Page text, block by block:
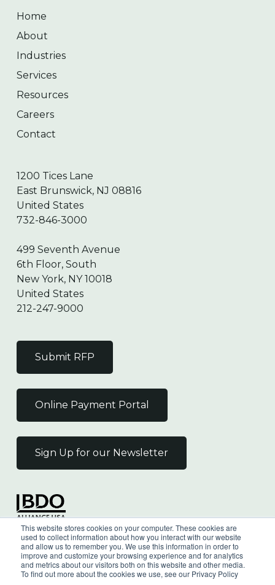
This website stores cookies on your computer. These cookies are
used to collect information about how you interact with our website
and allow us to remember you. We use this information in order to
improve and customize your browsing experience and for analytics
and metrics about our visitors both on this website and other media.
To find out more about the cookies we use, see our Privacy Policy
Home
About
Industries
Services
Resources
Careers
Contact
1200 Tices Lane
East Brunswick, NJ 08816
United States
732-846-3000
499 Seventh Avenue
6th Floor, South
New York, NY 10018
United States
212-247-9000
Submit RFP
Online Payment Portal
Sign Up for our Newsletter
Independent Member
of the BDO Alliance USA